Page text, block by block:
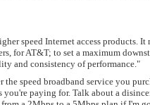
speed Internet access products. It
for AT&T; to set a maximum
and consistency of performance."
speed broadband service you
you're paying for. Talk about a